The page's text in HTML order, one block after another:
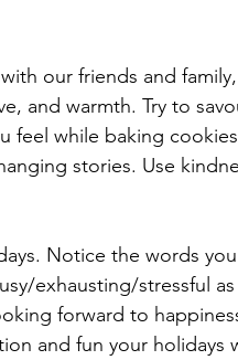
our friends and
and warmth. Try to
feel while baking
stories. Use
Notice the words
exhausting/stressful
forward to
and fun your holidays